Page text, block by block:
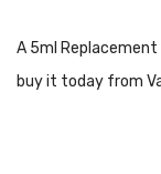
A 5ml Replacement
buy it today from